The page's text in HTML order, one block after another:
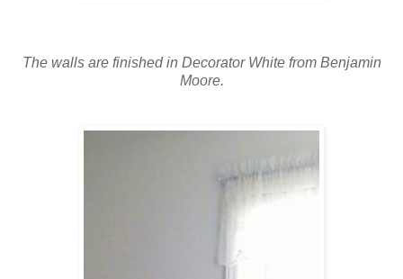
The walls are finished in Decorator White from Benjamin
Moore.